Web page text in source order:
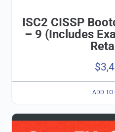
ISC2 CISSP
– 9 (Includes
$
ADD TO